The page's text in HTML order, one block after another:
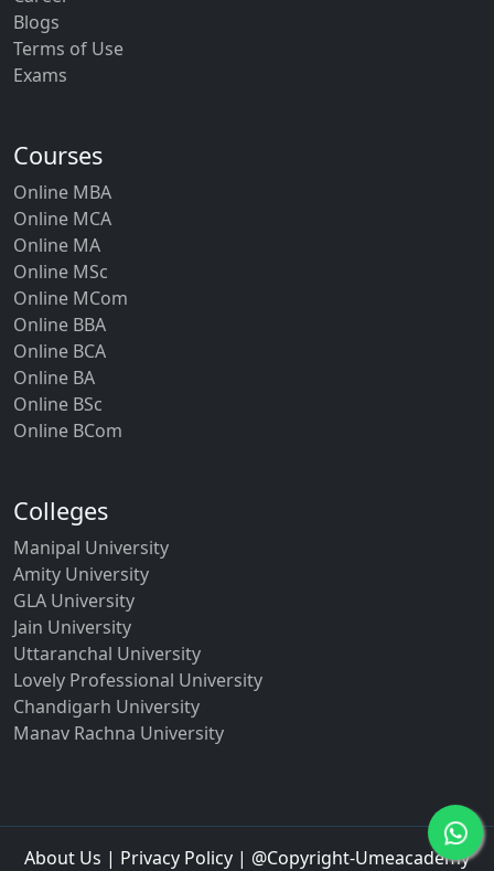
Blogs
Terms of Use
Exams
Courses
Online MBA
Online MCA
Online MA
Online MSc
Online MCom
Online BBA
Online BCA
Online BA
Online BSc
Online BCom
Colleges
Manipal University
Amity University
GLA University
Jain University
Uttaranchal University
Lovely Professional University
Chandigarh University
Manav Rachna University
About Us | Privacy Policy | @Copyright-Umeacademy